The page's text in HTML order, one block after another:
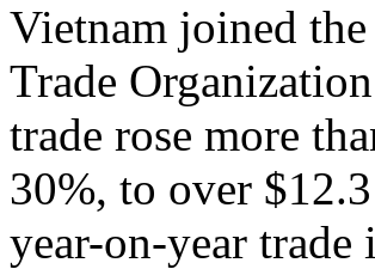
Vietnam joined
Trade
trade rose more
30%, to over
year-on-year trade